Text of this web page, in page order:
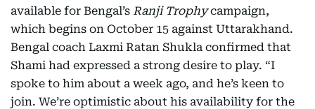
available for Bengal’s Ranji Trophycampaign,
which begins on October 15 against Uttarakhand.
Bengal coach Laxmi Ratan Shukla confirmed that
Shami had expressed a strong desire to play. “I
spoke to him about a week ago, and he’s keen to
join. We’re optimistic about his availability for the